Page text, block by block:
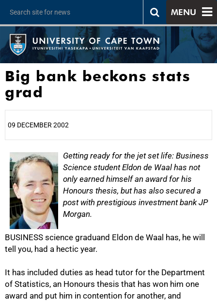
MENU
Big bank beckons stats
grad
09 DECEMBER 2002
Getting ready for the jet set life: Business
Science student Eldon de Waal has not
only earned himself an award for his
Honours thesis, but has also secured a
post with prestigious investment bank JP
Morgan.
BUSINESS science graduand Eldon de Waal has, he will
tell you, had a hectic year.
It has included duties as head tutor for the Department
of Statistics, an Honours thesis that has won him one
award and put him in contention for another, and
25%